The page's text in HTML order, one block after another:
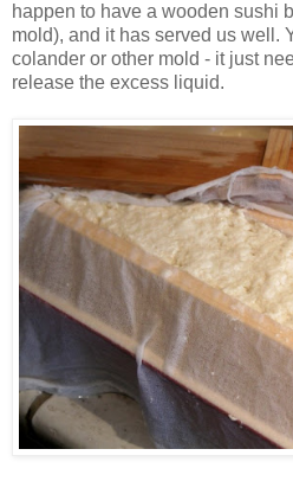
happen to have a wooden sushi
mold), and it has served us well.
colander or other mold - it just
release the excess liquid.